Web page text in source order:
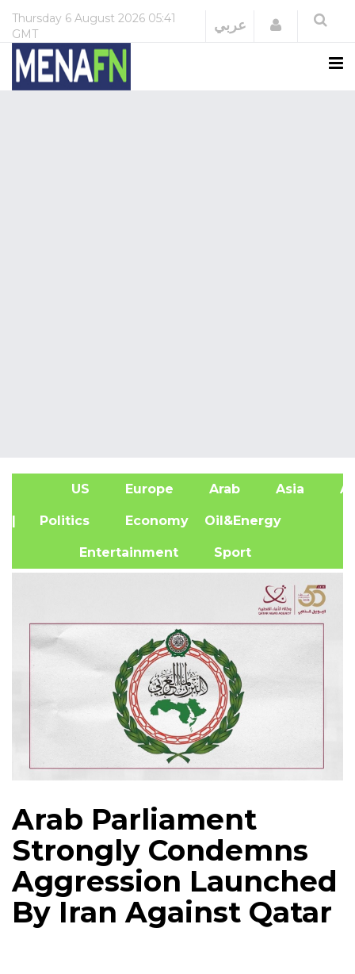
Thursday 6 August 2026 05:41
GMT
عربي Login
US Europe Arab Asia
| Politics Economy Oil&Energy
Entertainment Sport
Arab Parliament
Strongly Condemns
Aggression Launched
By Iran Against Qatar